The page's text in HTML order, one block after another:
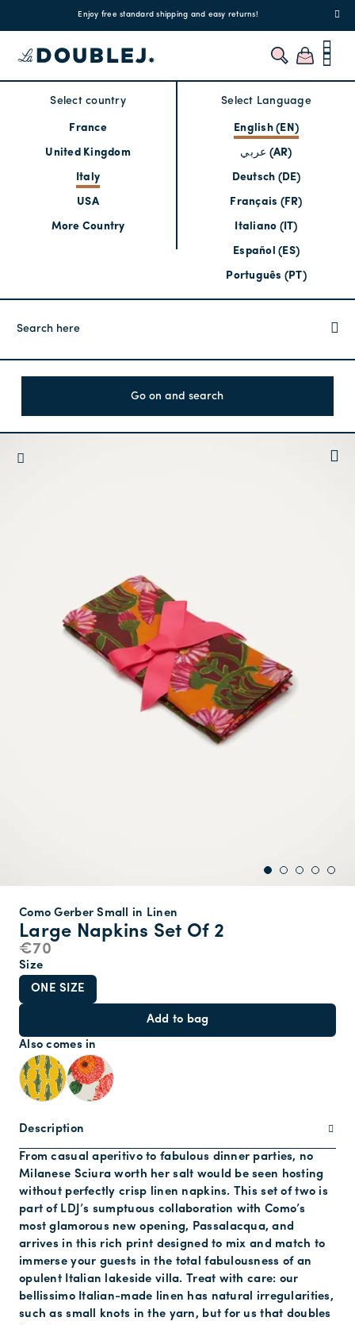
Enjoy free standard shipping and easy returns!
Select country
France
United Kingdom
Italy
USA
More Country
Select Language
English (EN)
عربي (AR)
Deutsch (DE)
Français (FR)
Italiano (IT)
Español (ES)
Português (PT)
Go on and search
Large Napkins Set Of 2
Como Gerber Small in Linen
€70
Size
ONE SIZE
Add to bag
Also comes in
Description
From casual aperitivo to fabulous dinner parties, no
Milanese Sciura worth her salt would be seen hosting
without perfectly crisp linen napkins. This set of two is
part of LDJ’s sumptuous collaboration with Como’s
most glamorous new opening, Passalacqua, and
arrives in this rich print designed to mix and match to
immerse your guests in the total fabulousness of an
opulent Italian lakeside villa. Treat with care: our
bellissimo Italian-made linen has natural irregularities,
such as small knots in the yarn, but for us that doubles